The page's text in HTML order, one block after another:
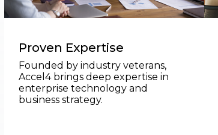
Proven Expertise
Founded by industry veterans,
Accel4 brings deep expertise in
enterprise technology and
business strategy.